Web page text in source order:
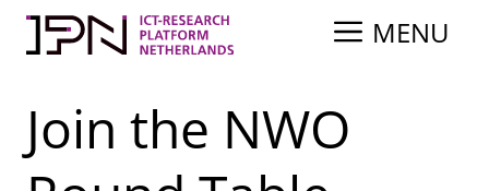
Skip
content
MENU
Join the NWO